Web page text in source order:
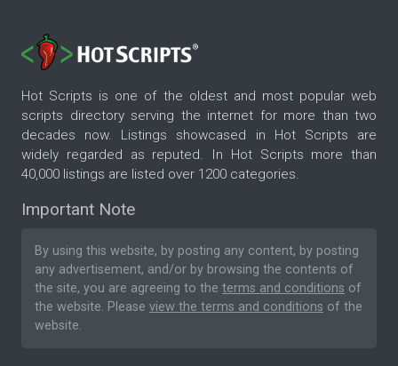
Hot Scripts is one of the oldest and most popular web
scripts directory serving the internet for more than two
decades now. Listings showcased in Hot Scripts are
widely regarded as reputed. In Hot Scripts more than
40,000 listings are listed over 1200 categories.
Important Note
By using this website, by posting any content, by posting
any advertisement, and/or by browsing the contents of
the site, you are agreeing to the terms and conditions of
the website. Please view the terms and conditions of the
website.